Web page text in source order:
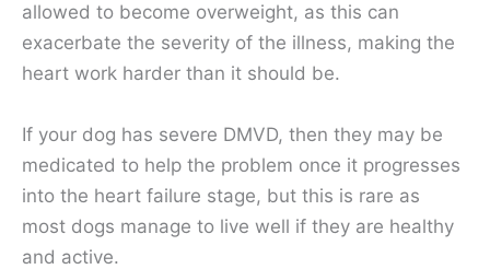
allowed to become overweight, as this can
exacerbate the severity of the illness, making the
heart work harder than it should be.
If your dog has severe DMVD, then they may be
medicated to help the problem once it progresses
into the heart failure stage, but this is rare as
most dogs manage to live well if they are healthy
and active.